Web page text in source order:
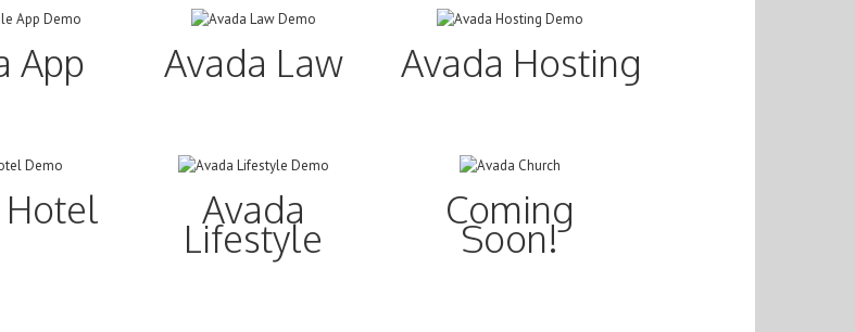
App Avada Law Avada Hosting
Hotel Avada
Lifestyle
Coming
Soon!